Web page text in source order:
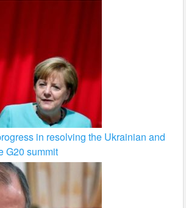
in resolving the Ukrainian and
G20 summit